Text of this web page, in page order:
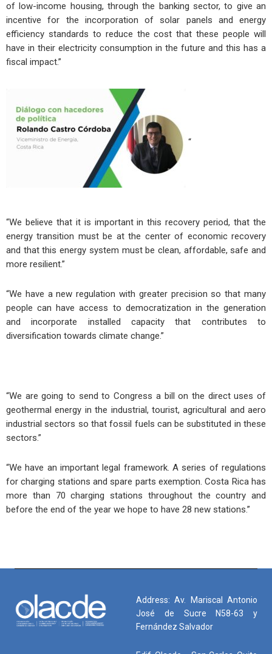
of low-income housing, through the banking sector, to give an
incentive for the incorporation of solar panels and energy
efficiency standards to reduce the cost that these people will
have in their electricity consumption in the future and this has a
fiscal impact.”
“
“We believe that it is important in this recovery period, that the
energy transition must be at the center of economic recovery
and that this energy system must be clean, affordable, safe and
more resilient.”
“We have a new regulation with greater precision so that many
people can have access to democratization in the generation
and incorporate installed capacity that contributes to
diversification towards climate change.”
“We are going to send to Congress a bill on the direct uses of
geothermal energy in the industrial, tourist, agricultural and aero
industrial sectors so that fossil fuels can be substituted in these
sectors.”
“We have an important legal framework. A series of regulations
for charging stations and spare parts exemption. Costa Rica has
more than 70 charging stations throughout the country and
before the end of the year we hope to have 28 new stations.”
Address: Av. Mariscal Antonio
José de Sucre N58-63 y
Fernández Salvador